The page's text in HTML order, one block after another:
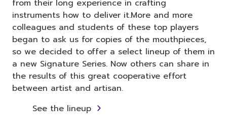
from their long experience in crafting
instruments how to deliver it.More and more
colleagues and students of these top players
began to ask us for copies of the mouthpieces,
so we decided to offer a select lineup of them in
a new Signature Series. Now others can share in
the results of this great cooperative effort
between artist and artisan.
See the lineup